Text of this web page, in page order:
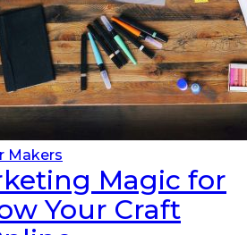
Makers
Magic for
Your Craft